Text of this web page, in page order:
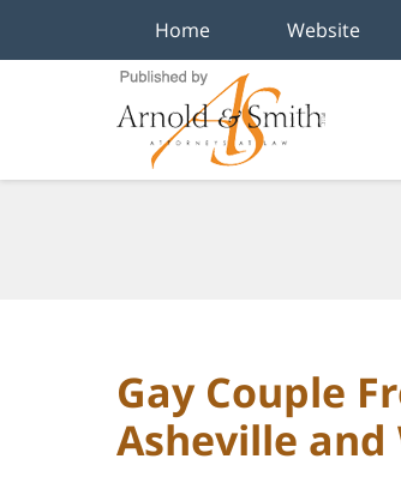
Home Website
Gay Couple
Asheville